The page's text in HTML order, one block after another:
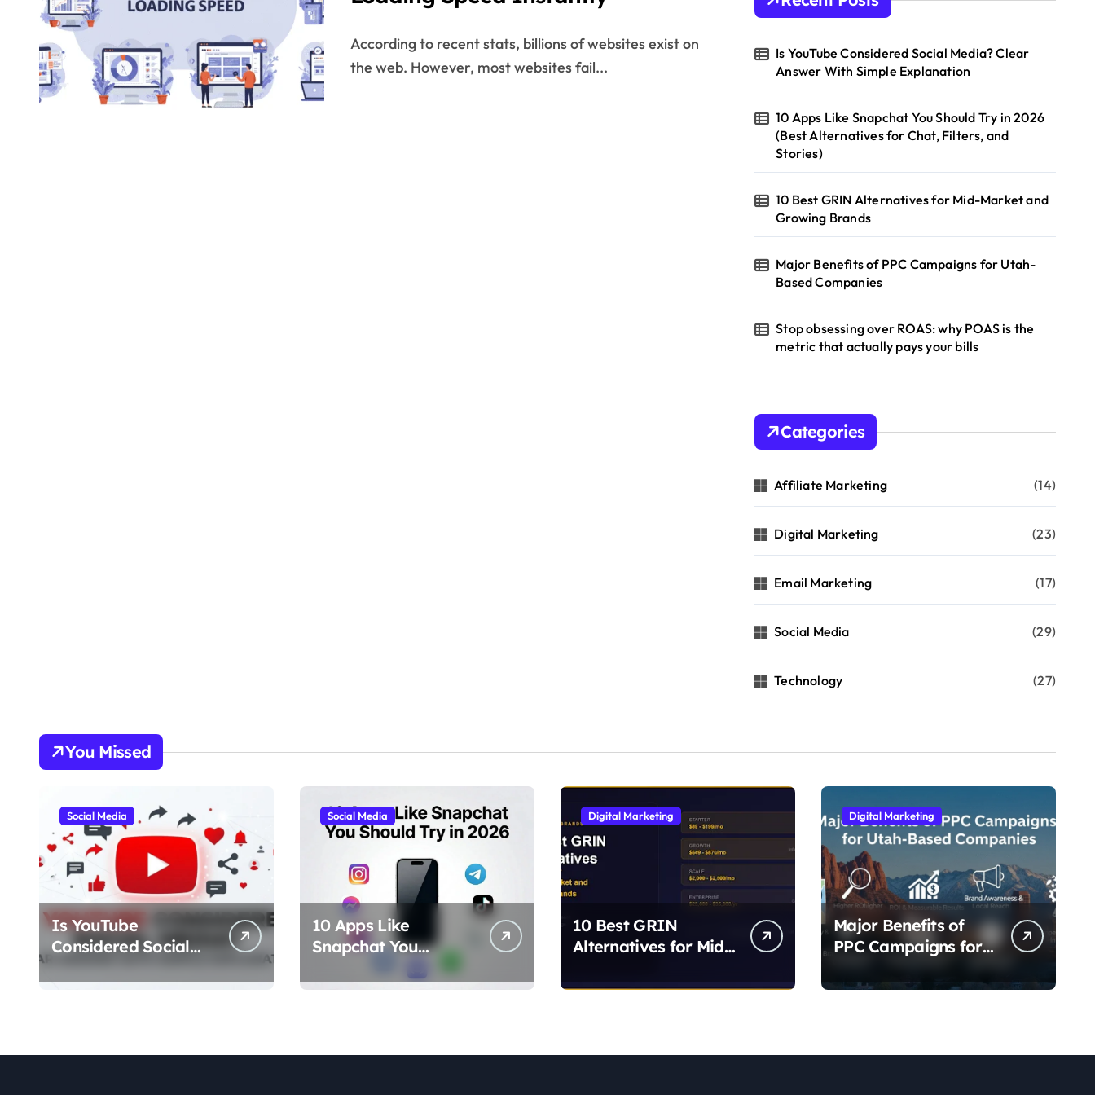
According to recent stats, billions of websites exist on
the web. However, most websites fail...
o
:
Is YouTube Considered Social Media? Clear
Answer With Simple Explanation
10 Apps Like Snapchat You Should Try in 2026
(Best Alternatives for Chat, Filters, and
Stories)
10 Best GRIN Alternatives for Mid-Market and
Growing Brands
Major Benefits of PPC Campaigns for Utah-
Based Companies
Stop obsessing over ROAS: why POAS is the
metric that actually pays your bills
Categories
Affiliate Marketing (14)
Digital Marketing (23)
Email Marketing (17)
Social Media (29)
Technology (27)
You Missed
Social Media
Is YouTube
Considered Social
Media? Clear Answer
With Simple
Social Media
10 Apps Like
Snapchat You
Should Try in 2026
(Best Alternatives for
Digital Marketing
10 Best GRIN
Alternatives for Mid-
Brands
Digital Marketing
Major Benefits of
PPC Campaigns for
Utah- Based
Companies